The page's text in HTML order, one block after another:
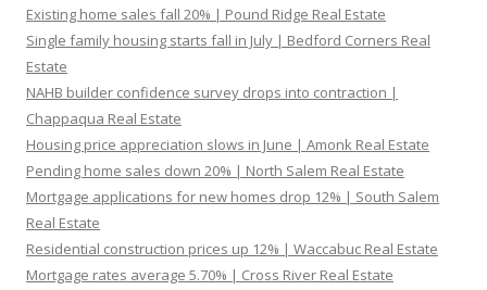
Existing home sales fall 20% | Pound Ridge Real Estate
Single family housing starts fall in July | Bedford Corners Real
Estate
NAHB builder confidence survey drops into contraction |
Chappaqua Real Estate
Housing price appreciation slows in June | Amonk Real Estate
Pending home sales down 20% | North Salem Real Estate
Mortgage applications for new homes drop 12% | South Salem
Real Estate
Residential construction prices up 12% | Waccabuc Real Estate
Mortgage rates average 5.70% | Cross River Real Estate